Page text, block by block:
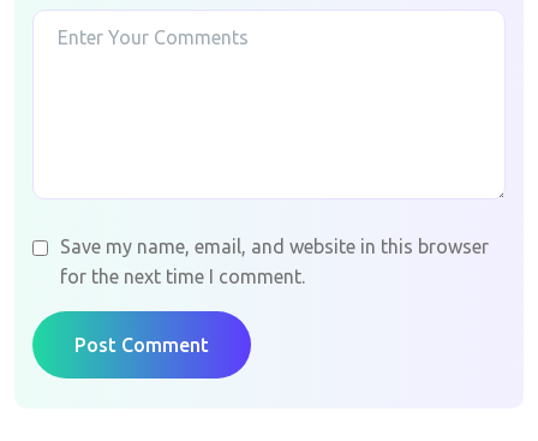
Save my name, email, and website in this browser
for the next time I comment.
Post Comment